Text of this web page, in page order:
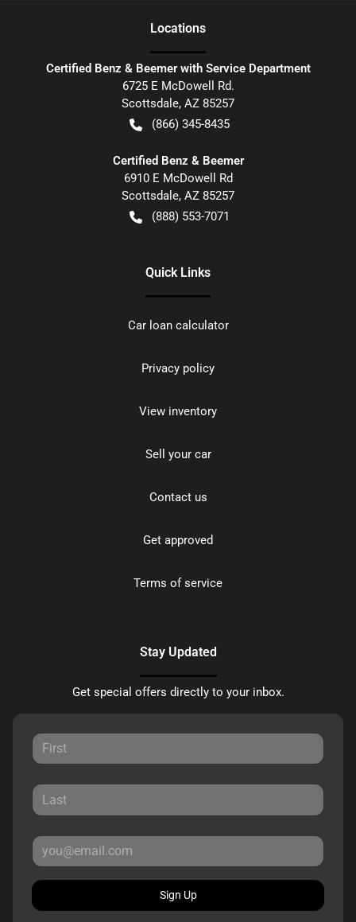
Locations
Certified Benz & Beemer with Service Department
6725 E McDowell Rd.
Scottsdale, AZ 85257
(866) 345-8435
Certified Benz & Beemer
6910 E McDowell Rd
Scottsdale, AZ 85257
(888) 553-7071
Quick Links
Car loan calculator
Privacy policy
View inventory
Sell your car
Contact us
Get approved
Terms of service
Stay Updated
Get special offers directly to your inbox.
Sign Up